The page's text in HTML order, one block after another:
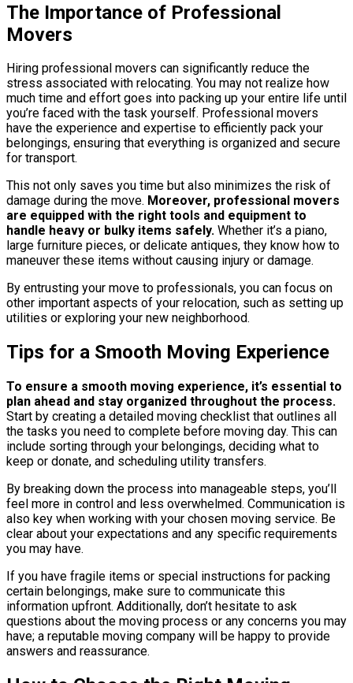
The Importance of Professional
Movers
Hiring professional movers can significantly reduce the
stress associated with relocating. You may not realize how
much time and effort goes into packing up your entire life until
you’re faced with the task yourself. Professional movers
have the experience and expertise to efficiently pack your
belongings, ensuring that everything is organized and secure
for transport.
This not only saves you time but also minimizes the risk of
damage during the move. Moreover, professional movers
are equipped with the right tools and equipment to
handle heavy or bulky items safely. Whether it’s a piano,
large furniture pieces, or delicate antiques, they know how to
maneuver these items without causing injury or damage.
By entrusting your move to professionals, you can focus on
other important aspects of your relocation, such as setting up
utilities or exploring your new neighborhood.
Tips for a Smooth Moving Experience
To ensure a smooth moving experience, it’s essential to
plan ahead and stay organized throughout the process.
Start by creating a detailed moving checklist that outlines all
the tasks you need to complete before moving day. This can
include sorting through your belongings, deciding what to
keep or donate, and scheduling utility transfers.
By breaking down the process into manageable steps, you’ll
feel more in control and less overwhelmed. Communication is
also key when working with your chosen moving service. Be
clear about your expectations and any specific requirements
you may have.
If you have fragile items or special instructions for packing
certain belongings, make sure to communicate this
information upfront. Additionally, don’t hesitate to ask
questions about the moving process or any concerns you may
have; a reputable moving company will be happy to provide
answers and reassurance.